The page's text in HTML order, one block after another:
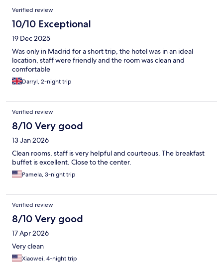
Verified review
10/10 Exceptional
19 Dec 2025
Was only in Madrid for a short trip, the hotel was in an ideal
location, staff were friendly and the room was clean and
comfortable
Darryl, 2-night trip
Verified review
8/10 Very good
13 Jan 2026
Clean rooms, staff is very helpful and courteous. The breakfast
buffet is excellent. Close to the center.
Pamela, 3-night trip
Verified review
8/10 Very good
17 Apr 2026
Very clean
Xiaowei, 4-night trip